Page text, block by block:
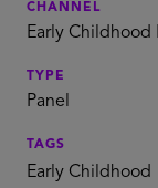
CHANNEL
Early Childhood
TYPE
Panel
TAGS
Early Childhood